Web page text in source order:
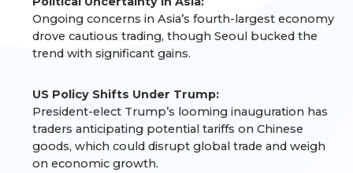
Ongoing concerns in Asia’s fourth-largest economy
drove cautious trading, though Seoul bucked the
trend with significant gains.
US Policy Shifts Under Trump:
President-elect Trump’s looming inauguration has
traders anticipating potential tariffs on Chinese
goods, which could disrupt global trade and weigh
on economic growth.